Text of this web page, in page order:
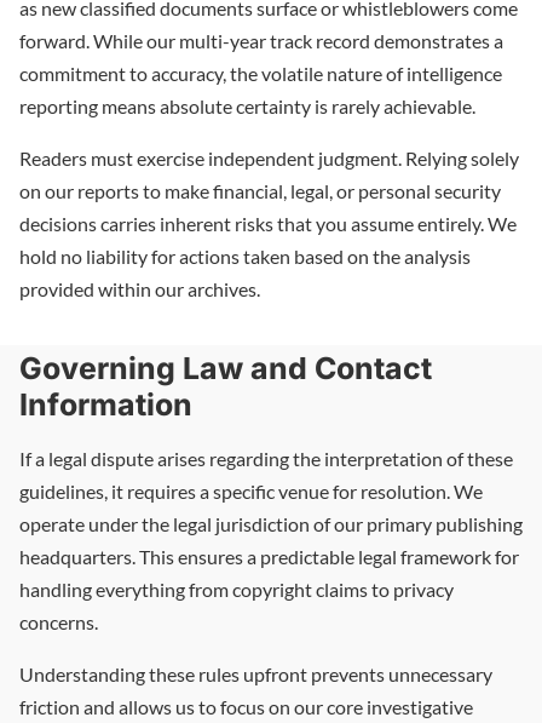
as new classified documents surface or whistleblowers come
forward. While our multi-year track record demonstrates a
commitment to accuracy, the volatile nature of intelligence
reporting means absolute certainty is rarely achievable.
Readers must exercise independent judgment. Relying solely
on our reports to make financial, legal, or personal security
decisions carries inherent risks that you assume entirely. We
hold no liability for actions taken based on the analysis
provided within our archives.
Governing Law and Contact
Information
If a legal dispute arises regarding the interpretation of these
guidelines, it requires a specific venue for resolution. We
operate under the legal jurisdiction of our primary publishing
headquarters. This ensures a predictable legal framework for
handling everything from copyright claims to privacy
concerns.
Understanding these rules upfront prevents unnecessary
friction and allows us to focus on our core investigative